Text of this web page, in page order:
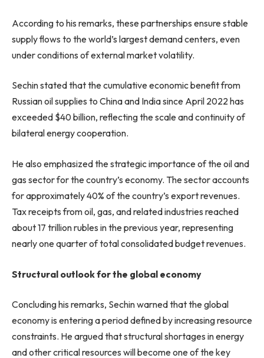
According to his remarks, these partnerships ensure stable
supply flows to the world’s largest demand centers, even
under conditions of external market volatility.
Sechin stated that the cumulative economic benefit from
Russian oil supplies to China and India since April 2022 has
exceeded $40 billion, reflecting the scale and continuity of
bilateral energy cooperation.
He also emphasized the strategic importance of the oil and
gas sector for the country’s economy. The sector accounts
for approximately 40% of the country’s export revenues.
Tax receipts from oil, gas, and related industries reached
about 17 trillion rubles in the previous year, representing
nearly one quarter of total consolidated budget revenues.
Structural outlook for the global economy
Concluding his remarks, Sechin warned that the global
economy is entering a period defined by increasing resource
constraints. He argued that structural shortages in energy
and other critical resources will become one of the key